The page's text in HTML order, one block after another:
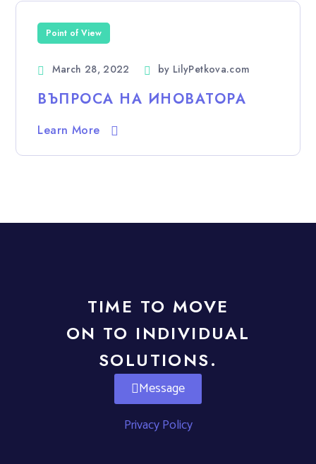
Point of View
March 28, 2022 by LilyPetkova.com
ВЪПРОСА НА ИНОВАТОРА
Learn More
TIME TO MOVE
ON TO INDIVIDUAL
SOLUTIONS.
Message
Privacy Policy